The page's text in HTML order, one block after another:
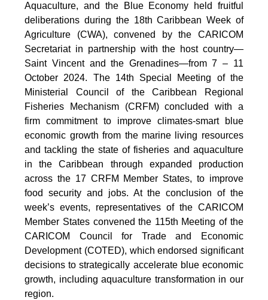
Aquaculture, and the Blue Economy held fruitful
deliberations during the 18th Caribbean Week of
Agriculture (CWA), convened by the CARICOM
Secretariat in partnership with the host country—
Saint Vincent and the Grenadines—from 7 – 11
October 2024. The 14th Special Meeting of the
Ministerial Council of the Caribbean Regional
Fisheries Mechanism (CRFM) concluded with a
firm commitment to improve climates-smart blue
economic growth from the marine living resources
and tackling the state of fisheries and aquaculture
in the Caribbean through expanded production
across the 17 CRFM Member States, to improve
food security and jobs. At the conclusion of the
week’s events, representatives of the CARICOM
Member States convened the 115th Meeting of the
CARICOM Council for Trade and Economic
Development (COTED), which endorsed significant
decisions to strategically accelerate blue economic
growth, including aquaculture transformation in our
region.